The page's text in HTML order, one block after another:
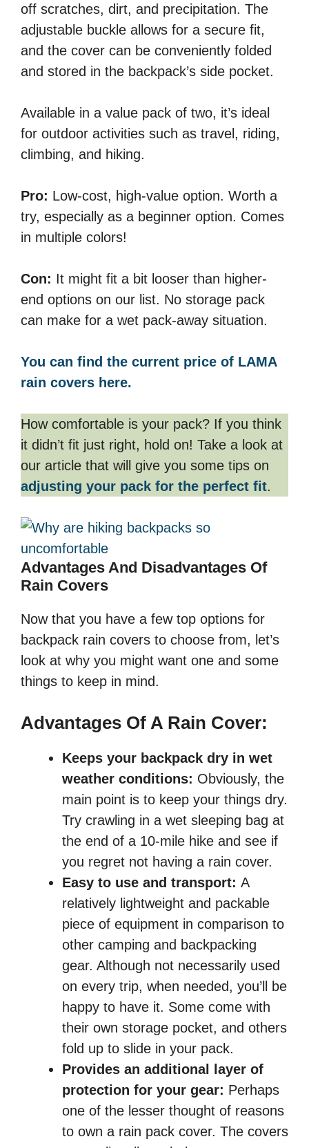
off scratches, dirt, and precipitation. The
adjustable buckle allows for a secure fit,
and the cover can be conveniently folded
and stored in the backpack’s side pocket.
Available in a value pack of two, it’s ideal
for outdoor activities such as travel, riding,
climbing, and hiking.
Pro: Low-cost, high-value option. Worth a
try, especially as a beginner option. Comes
in multiple colors!
Con: It might fit a bit looser than higher-
end options on our list. No storage pack
can make for a wet pack-away situation.
You can find the current price of LAMA
rain covers here.
How comfortable is your pack? If you think
it didn’t fit just right, hold on! Take a look at
our article that will give you some tips on
adjusting your pack for the perfect fit.
Advantages And Disadvantages Of
Rain Covers
Now that you have a few top options for
backpack rain covers to choose from, let’s
look at why you might want one and some
things to keep in mind.
Advantages Of A Rain Cover:
Keeps your backpack dry in wet
weather conditions: Obviously, the
main point is to keep your things dry.
Try crawling in a wet sleeping bag at
the end of a 10-mile hike and see if
you regret not having a rain cover.
Easy to use and transport: A
relatively lightweight and packable
piece of equipment in comparison to
other camping and backpacking
gear. Although not necessarily used
on every trip, when needed, you’ll be
happy to have it. Some come with
their own storage pocket, and others
fold up to slide in your pack.
Provides an additional layer of
protection for your gear: Perhaps
one of the lesser thought of reasons
to own a rain pack cover. The covers